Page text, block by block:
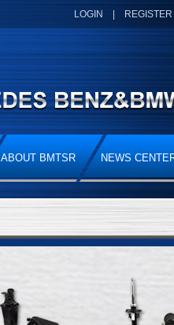
LOGIN REGISTER
ABOUT BMTSR NEWS